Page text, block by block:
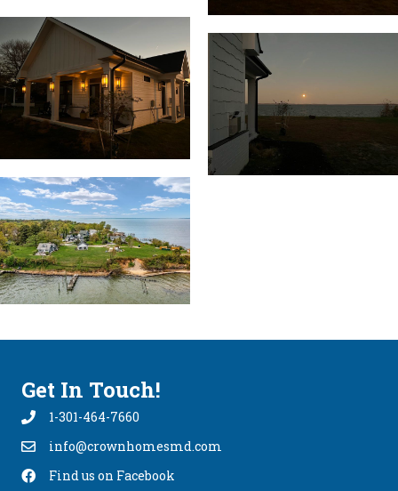
Get In Touch!
1-301-464-7660
info@crownhomesmd.com
info@crownhomesmd.com
Find Us On Facebook
Find us on Facebook